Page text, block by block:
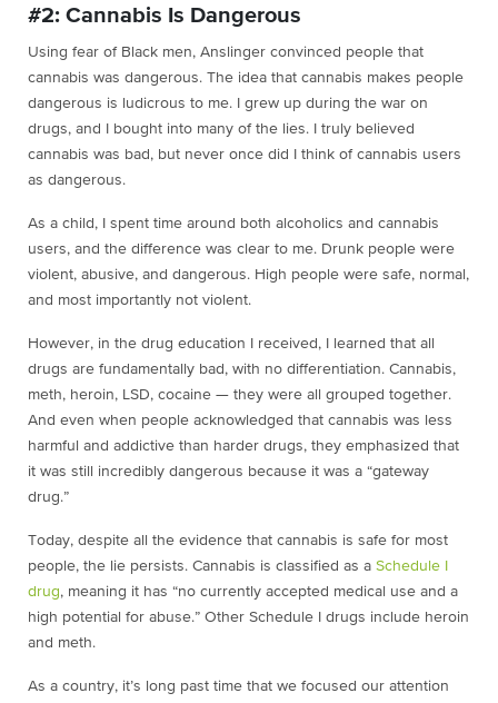
#2: Cannabis Is Dangerous
Using fear of Black men, Anslinger convinced people that
cannabis was dangerous. The idea that cannabis makes people
dangerous is ludicrous to me. I grew up during the war on
drugs, and I bought into many of the lies. I truly believed
cannabis was bad, but never once did I think of cannabis users
as dangerous.
As a child, I spent time around both alcoholics and cannabis
users, and the difference was clear to me. Drunk people were
violent, abusive, and dangerous. High people were safe, normal,
and most importantly not violent.
However, in the drug education I received, I learned that all
drugs are fundamentally bad, with no differentiation. Cannabis,
meth, heroin, LSD, cocaine — they were all grouped together.
And even when people acknowledged that cannabis was less
harmful and addictive than harder drugs, they emphasized that
it was still incredibly dangerous because it was a “gateway
drug.”
Today, despite all the evidence that cannabis is safe for most
people, the lie persists. Cannabis is classified as a Schedule I
drug, meaning it has “no currently accepted medical use and a
high potential for abuse.” Other Schedule I drugs include heroin
and meth.
As a country, it’s long past time that we focused our attention